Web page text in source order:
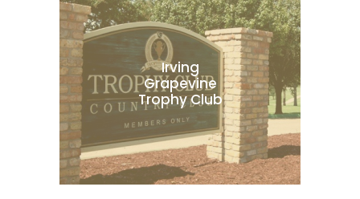
Irving
Grapevine
Trophy Club